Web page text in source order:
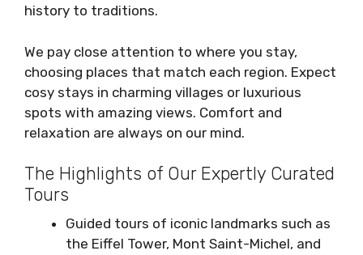
history to traditions.
We pay close attention to where you stay,
choosing places that match each region. Expect
cosy stays in charming villages or luxurious
spots with amazing views. Comfort and
relaxation are always on our mind.
The Highlights of Our Expertly Curated
Tours
Guided tours of iconic landmarks such as
the Eiffel Tower, Mont Saint-Michel, and